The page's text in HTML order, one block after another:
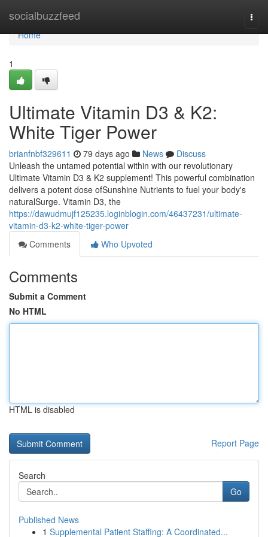
socialbuzzfeed
Home
Home
1
Ultimate Vitamin D3 & K2:
White Tiger Power
brianfnbf329611 79 days ago News
Discuss
Unleash the untamed potential within with our revolutionary
Ultimate Vitamin D3 & K2 supplement! This powerful combination
delivers a potent dose ofSunshine Nutrients to fuel your body's
naturalSurge. Vitamin D3, the
https://dawudmujf125235.loginblogin.com/46437231/ultimate-
vitamin-d3-k2-white-tiger-power
Comments
Who Upvoted
Comments
Submit a Comment
No HTML
HTML is disabled
Report Page
Search
Go
Published News
1 Supplemental Patient Staffing: A Coordinated...